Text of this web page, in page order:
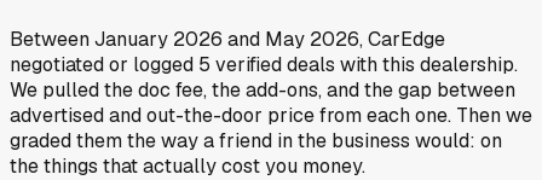
BetweenJanuary 2026 and May 2026, CarEdge
negotiated or logged 5 verified deals with this dealership.
We pulled the doc fee, the add-ons, and the gap between
advertised and out-the-door price from each one. Then we
graded them the way a friend in the business would: on
the things that actually cost you money.